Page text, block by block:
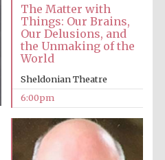
The Matter with
Things: Our Brains,
Our Delusions, and
the Unmaking of the
World
Sheldonian Theatre
6:00pm